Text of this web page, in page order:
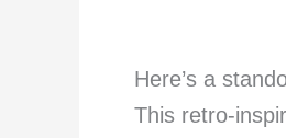
Here’s a
This retro-